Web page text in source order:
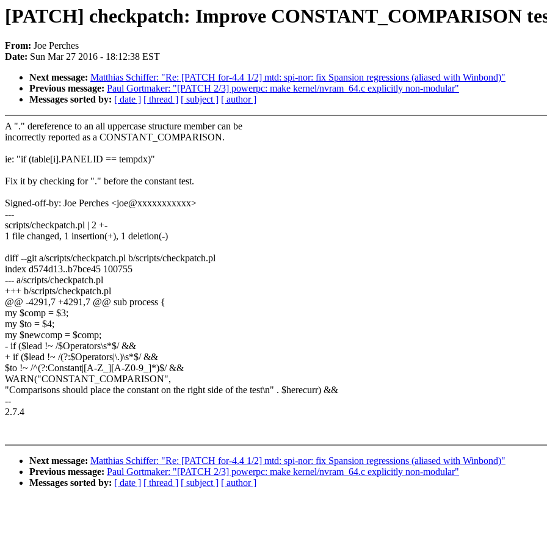
[PATCH] checkpatch: Improve CONSTANT_COMPARISON
From: Joe Perches
Date: Sun Mar 27 2016 - 18:12:38 EST
Next message: Matthias Schiffer: "Re: [PATCH for-4.4 1/2] mtd: spi-nor: fix Spansion regressions (aliased with Winbond)"
Previous message: Paul Gortmaker: "[PATCH 2/3] powerpc: make kernel/nvram_64.c explicitly non-modular"
Messages sorted by: [ date ] [ thread ] [ subject ] [ author ]
A "." dereference to an all uppercase structure member can be
incorrectly reported as a CONSTANT_COMPARISON.
ie: "if (table[i].PANELID == tempdx)"
Fix it by checking for "." before the constant test.
Signed-off-by: Joe Perches <joe@xxxxxxxxxxx>
---
scripts/checkpatch.pl | 2 +-
1 file changed, 1 insertion(+), 1 deletion(-)
diff --git a/scripts/checkpatch.pl b/scripts/checkpatch.pl
index d574d13..b7bce45 100755
--- a/scripts/checkpatch.pl
+++ b/scripts/checkpatch.pl
@@ -4291,7 +4291,7 @@ sub process {
my $comp = $3;
my $to = $4;
my $newcomp = $comp;
- if ($lead !~ /$Operators\s*$/ &&
+ if ($lead !~ /(?:$Operators|\.)\s*$/ &&
$to !~ /^(?:Constant|[A-Z_][A-Z0-9_]*)$/ &&
WARN("CONSTANT_COMPARISON",
"Comparisons should place the constant on the right side of the test\n" . $herecurr) &&
--
2.7.4
Next message: Matthias Schiffer: "Re: [PATCH for-4.4 1/2] mtd: spi-nor: fix Spansion regressions (aliased with Winbond)"
Previous message: Paul Gortmaker: "[PATCH 2/3] powerpc: make kernel/nvram_64.c explicitly non-modular"
Messages sorted by: [ date ] [ thread ] [ subject ] [ author ]